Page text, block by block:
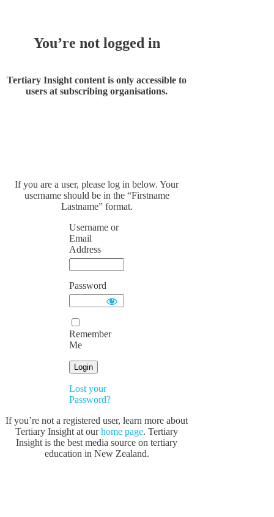
You’re not logged in
Tertiary Insight content is only accessible to
users at subscribing organisations.
If you are a user, please log in below. Your
username should be in the “Firstname
Lastname” format.
Username or
Email
Address
Password
Remember
Me
Lost your
Password?
If you’re not a registered user, learn more about
Tertiary Insight at ourhome page. Tertiary
Insight is the best media source on tertiary
education in New Zealand.